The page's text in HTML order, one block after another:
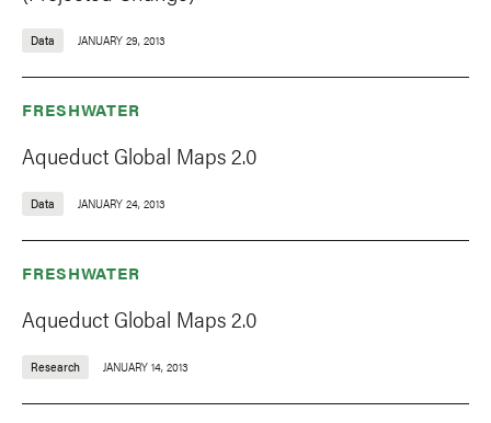
Data JANUARY 29, 2013
FRESHWATER
Aqueduct Global Maps 2.0
Data JANUARY 24, 2013
FRESHWATER
Aqueduct Global Maps 2.0
Research JANUARY 14, 2013